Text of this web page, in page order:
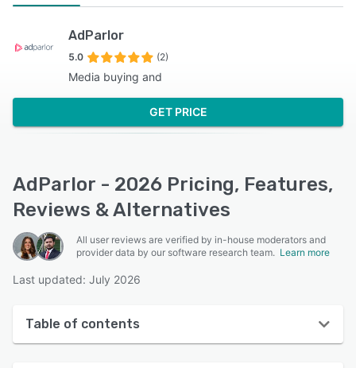
AdParlor
5.0 (2)
Media buying and
GET PRICE
AdParlor - 2026 Pricing, Features,
Reviews & Alternatives
All user reviews are verified by in-house moderators and
provider data by our software research team. Learn more
Last updated: July 2026
Table of contents